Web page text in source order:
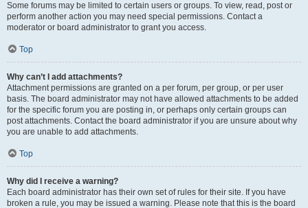
Some forums may be limited to certain users or groups. To view, read, post or
perform another action you may need special permissions. Contact a
moderator or board administrator to grant you access.
Top
Why can’t I add attachments?
Attachment permissions are granted on a per forum, per group, or per user
basis. The board administrator may not have allowed attachments to be added
for the specific forum you are posting in, or perhaps only certain groups can
post attachments. Contact the board administrator if you are unsure about why
you are unable to add attachments.
Top
Why did I receive a warning?
Each board administrator has their own set of rules for their site. If you have
broken a rule, you may be issued a warning. Please note that this is the board